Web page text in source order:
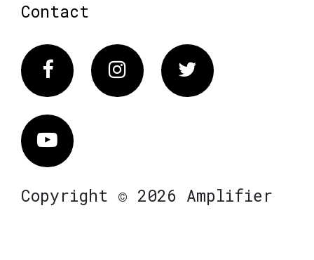
Contact
FacebookInstagram Twitter
Vimeo
Copyright © 2026 Amplifier